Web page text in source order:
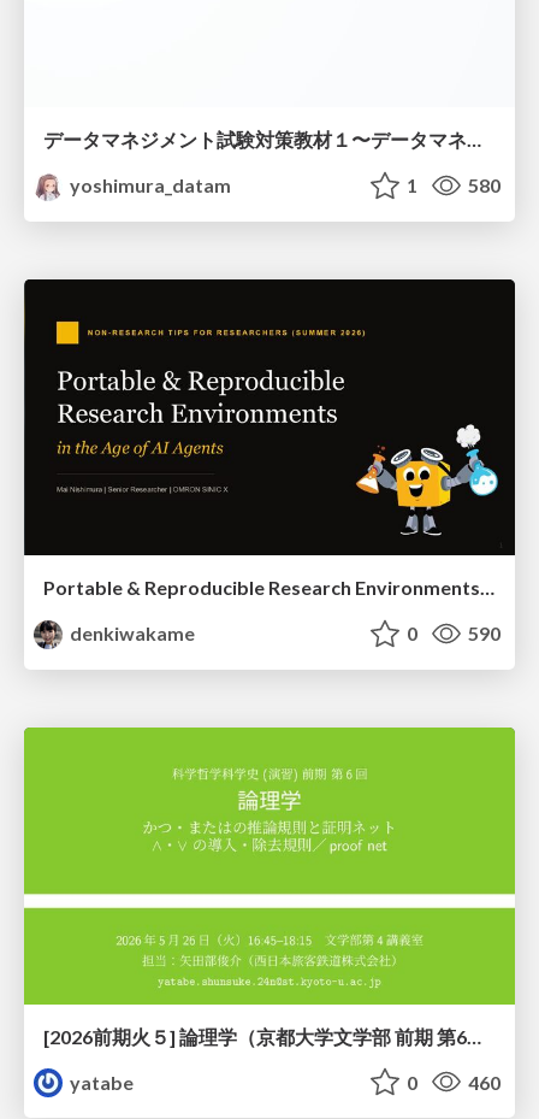
yoshimura_datam
1 580
Portable & Reproducible Research Environments in the Age of AI Agents
denkiwakame
0 590
yatabe
0 460